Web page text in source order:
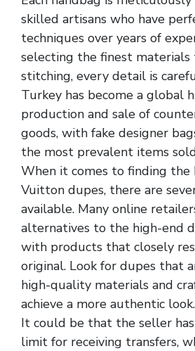
skilled artisans who have
techniques over years of
selecting the finest materials
stitching, every detail is
Turkey has become a global
production and sale of
goods, with fake designer
the most prevalent items
When it comes to finding the
Vuitton dupes, there are
available. Many online
alternatives to the high-end
with products that closely
original. Look for dupes that
high-quality materials and
achieve a more authentic look.
It could be that the seller
limit for receiving transfers,